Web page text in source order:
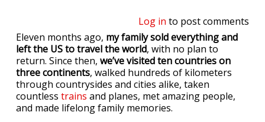
Log in to post comments
Eleven months ago, my family sold everything and
left the US to travel the world, with no plan to
return. Since then, we’ve visited ten countries on
three continents, walked hundreds of kilometers
through countrysides and cities alike, taken
countless trains and planes, met amazing people,
and made lifelong family memories.